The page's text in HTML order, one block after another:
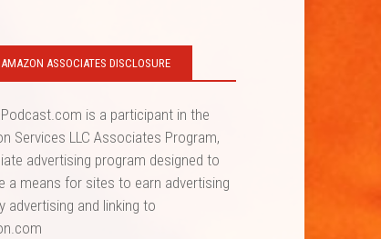
AMAZON ASSOCIATES DISCLOSURE
is a participant in the
Services LLC Associates Program,
advertising program designed to
a means for sites to earn advertising
advertising and linking to